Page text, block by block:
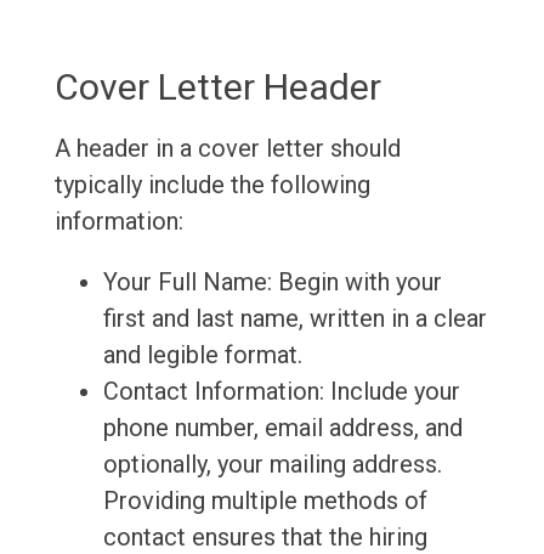
Cover Letter Header
A header in a cover letter should
typically include the following
information:
Your Full Name: Begin with your
first and last name, written in a clear
and legible format.
Contact Information: Include your
phone number, email address, and
optionally, your mailing address.
Providing multiple methods of
contact ensures that the hiring